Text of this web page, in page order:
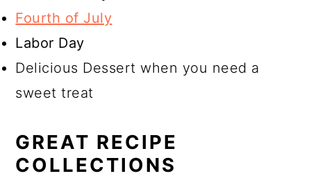
Fourth of July
Labor Day
Delicious Dessert when you need a
sweet treat
GREAT RECIPE
COLLECTIONS